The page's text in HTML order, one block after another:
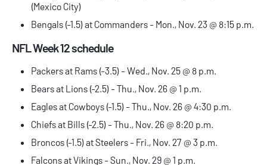
(Mexico City)
Bengals (-1.5) at Commanders - Mon., Nov. 23 @ 8:15 p.m.
NFL Week 12 schedule
Packers at Rams (-3.5) - Wed., Nov. 25 @ 8 p.m.
Bears at Lions (-2.5) - Thu., Nov. 26 @ 1 p.m.
Eagles at Cowboys (-1.5) - Thu., Nov. 26 @ 4:30 p.m.
Chiefs at Bills (-2.5) - Thu., Nov. 26 @ 8:20 p.m.
Broncos (-1.5) at Steelers - Fri., Nov. 27 @ 3 p.m.
Falcons at Vikings - Sun., Nov. 29 @ 1 p.m.